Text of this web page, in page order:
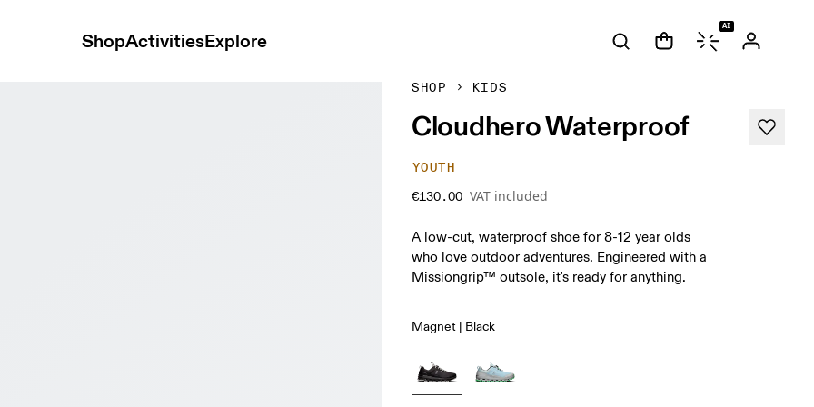
ShopActivitiesExplore
AI
SHOP KIDS
Cloudhero Waterproof
YOUTH
€130.00 VAT included
A low-cut, waterproof shoe for 8-12 year olds
who love outdoor adventures. Engineered with a
Missiongrip™ outsole, it's ready for anything.
Magnet | Black